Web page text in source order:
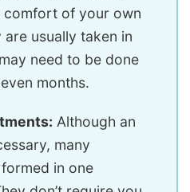
comfort of your own
usually taken in
need to be done
months.
Although an
many
in one